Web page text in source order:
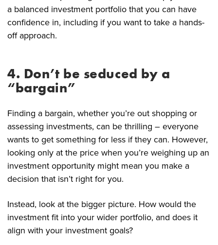
a balanced investment portfolio that you can have
confidence in, including if you want to take a hands-
off approach.
4. Don’t be seduced by a
“bargain”
Finding a bargain, whether you’re out shopping or
assessing investments, can be thrilling – everyone
wants to get something for less if they can. However,
looking only at the price when you’re weighing up an
investment opportunity might mean you make a
decision that isn’t right for you.
Instead, look at the bigger picture. How would the
investment fit into your wider portfolio, and does it
align with your investment goals?